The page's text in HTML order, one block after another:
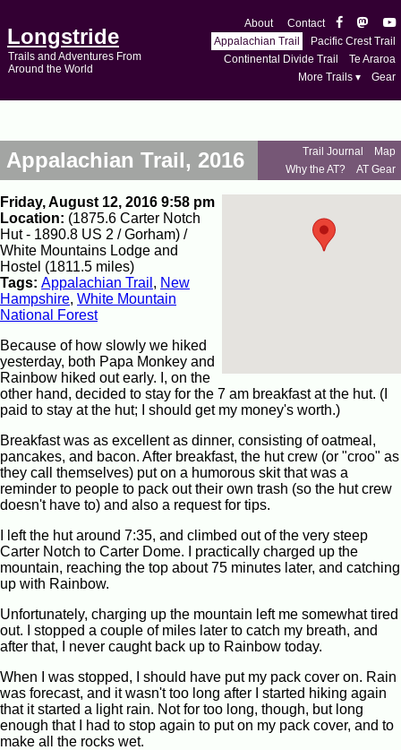
Longstride
Trails and Adventures From
Around the World
About
Contact
Appalachian Trail
Pacific Crest Trail
Continental Divide Trail
Te Araroa
More Trails ▾
Gear
Appalachian Trail, 2016 Trail Journal
Map
Why the AT?
AT Gear
Friday, August 12, 2016 9:58 pm
Location: (1875.6 Carter Notch
Hut - 1890.8 US 2 / Gorham) /
White Mountains Lodge and
Hostel (1811.5 miles)
Tags: Appalachian Trail , New
Hampshire, White Mountain
National Forest
Because of how slowly we hiked
yesterday, both Papa Monkey and
Rainbow hiked out early. I, on the
other hand, decided to stay for the 7 am breakfast at the hut. (I
paid to stay at the hut; I should get my money's worth.)
Breakfast was as excellent as dinner, consisting of oatmeal,
pancakes, and bacon. After breakfast, the hut crew (or "croo" as
they call themselves) put on a humorous skit that was a
reminder to people to pack out their own trash (so the hut crew
doesn't have to) and also a request for tips.
I left the hut around 7:35, and climbed out of the very steep
Carter Notch to Carter Dome. I practically charged up the
mountain, reaching the top about 75 minutes later, and catching
up with Rainbow.
Unfortunately, charging up the mountain left me somewhat tired
out. I stopped a couple of miles later to catch my breath, and
after that, I never caught back up to Rainbow today.
When I was stopped, I should have put my pack cover on. Rain
was forecast, and it wasn't too long after I started hiking again
that it started a light rain. Not for too long, though, but long
enough that I had to stop again to put on my pack cover, and to
make all the rocks wet.